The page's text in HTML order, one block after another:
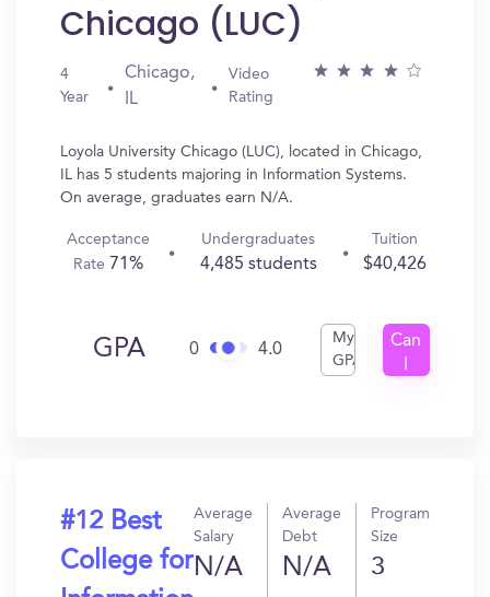
Chicago (LUC)
4
Year
Chicago,
IL
Video
Rating
Loyola University Chicago (LUC), located in Chicago,
IL has 5 students majoring in Information Systems.
On average, graduates earn N/A.
Acceptance
Rate 71%
Undergraduates
4,485 students
Tuition
$40,426
GPA 0 4.0
My
GPA
Can
#12 Best
College for
Average
Salary
N/A
Average
Debt
N/A
Program
Size
3